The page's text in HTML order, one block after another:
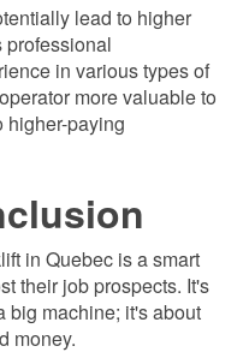
lead to higher
in various types of
more valuable to
higher-paying
in Quebec is a smart
their job prospects. It's
big machine; it's about
money.